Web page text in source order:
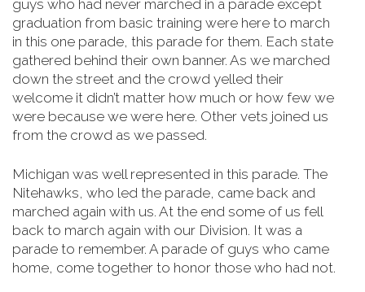
guys who had never marched in a parade except
graduation from basic training were here to march
in this one parade, this parade for them. Each state
gathered behind their own banner. As we marched
down the street and the crowd yelled their
welcome it didn’t matter how much or how few we
were because we were here. Other vets joined us
from the crowd as we passed.
Michigan was well represented in this parade. The
Nitehawks, who led the parade, came back and
marched again with us. At the end some of us fell
back to march again with our Division. It was a
parade to remember. A parade of guys who came
home, come together to honor those who had not.